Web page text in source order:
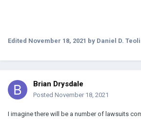
Edited November 18, 2021 by Daniel D.
Brian Drysdale
Posted November 18, 2021
I imagine there will be a number of lawsuits